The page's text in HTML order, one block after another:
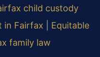
child custody
in Fairfax
Equitable
family law